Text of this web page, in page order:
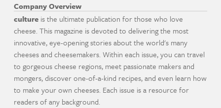
Company Overview
culture is the ultimate publication for those who love
cheese. This magazine is devoted to delivering the most
innovative, eye-opening stories about the world's many
cheeses and cheesemakers. Within each issue, you can travel
to gorgeous cheese regions, meet passionate makers and
mongers, discover one-of-a-kind recipes, and even learn how
to make your own cheeses. Each issue is a resource for
readers of any background.